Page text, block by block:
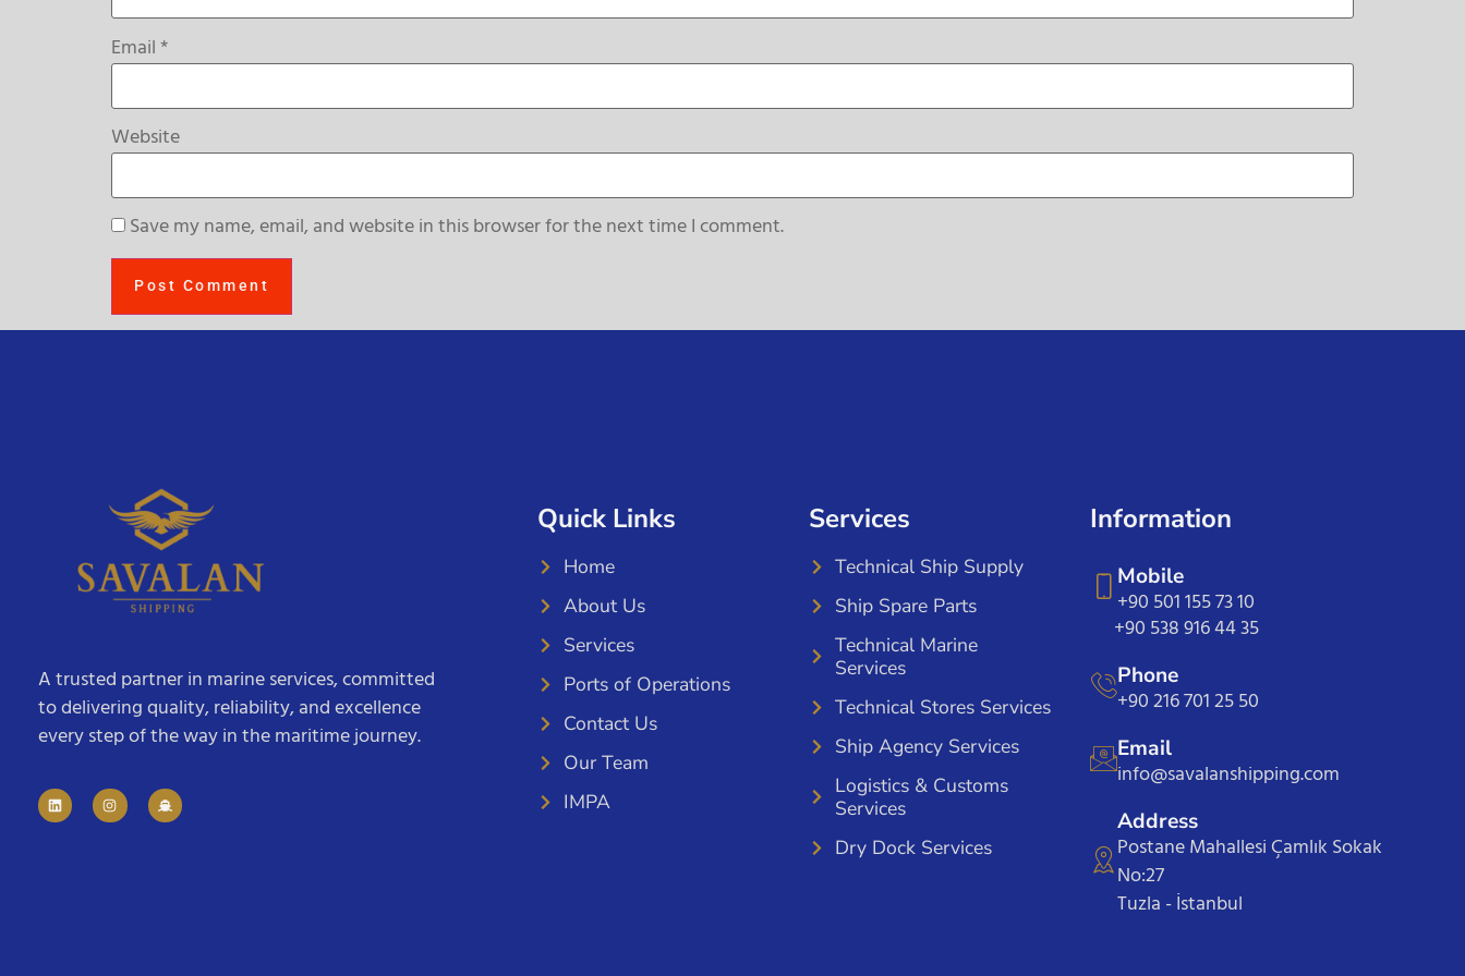
Email*
Website
Save my name, email, and website in this browser for the next time I comment.
A trusted partner in marine services, committed
to delivering quality, reliability, and excellence
every step of the way in the maritime journey.
Quick Links
Home
About Us
Services
Ports of Operations
Contact Us
Our Team
IMPA
Services
Technical Ship Supply
Ship Spare Parts
Technical Marine
Services
Technical Stores Services
Ship Agency Services
Logistics & Customs
Services
Dry Dock Services
Information
Mobile
+90 501 155 73 10
+90 538 916 44 35
Phone
+90 216 701 25 50
Email
info@savalanshipping.com
Address
Postane Mahallesi Çamlık Sokak
No:27
Tuzla - İstanbul